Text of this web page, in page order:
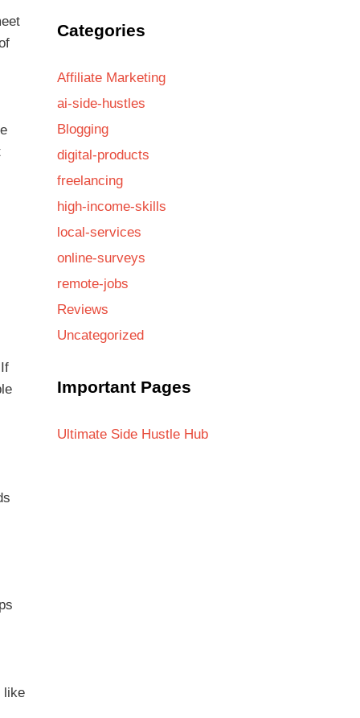
like
Categories
Affiliate Marketing
ai-side-hustles
Blogging
digital-products
freelancing
high-income-skills
local-services
online-surveys
remote-jobs
Reviews
Uncategorized
Important Pages
Ultimate Side Hustle Hub